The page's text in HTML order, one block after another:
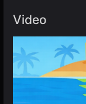
Video